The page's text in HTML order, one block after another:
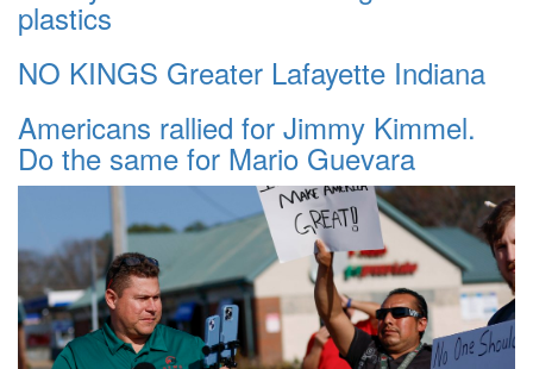
plastics
NO KINGS Greater Lafayette Indiana
Americans rallied for Jimmy Kimmel.
Do the same for Mario Guevara